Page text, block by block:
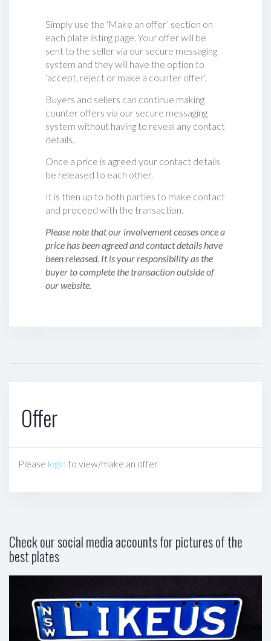
Simply use the ‘Make an offer’ section on
each plate listing page. Your offer will be
sent to the seller via our secure messaging
system and they will have the option to
‘accept, reject or make a counter offer‘.
Buyers and sellers can continue making
counter offers via our secure messaging
system without having to reveal any contact
details.
Once a price is agreed your contact details
be released to each other.
It is then up to both parties to make contact
and proceed with the transaction.
Please note that our involvement ceases once a
price has been agreed and contact details have
been released. It is your responsibility as the
buyer to complete the transaction outside of
our website.
Offer
Please login to view/make an offer
Check our social media accounts for pictures of the
best plates